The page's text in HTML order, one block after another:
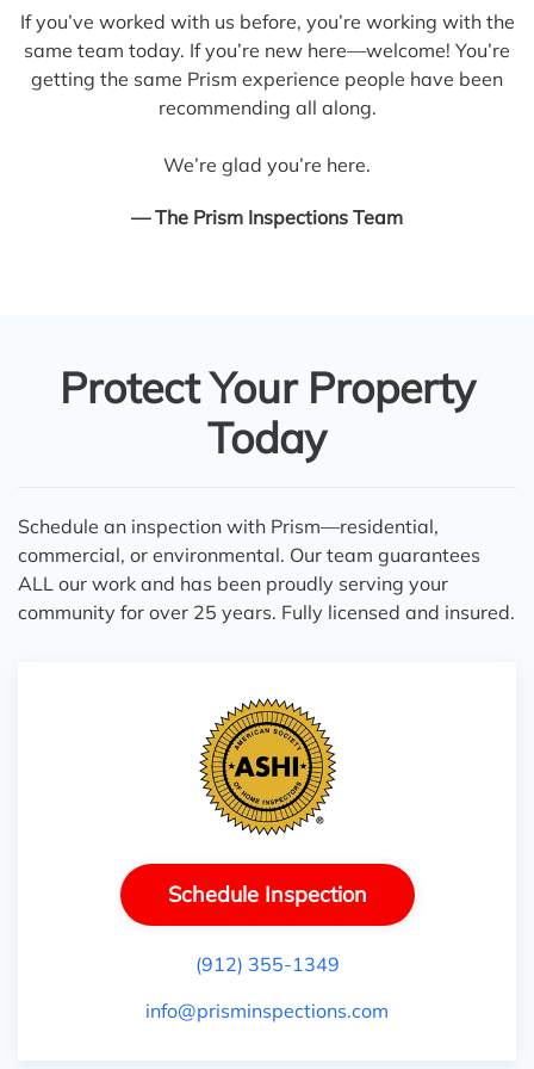
If you’ve worked with us before, you’re working with the
same team today. If you’re new here—welcome! You’re
getting the same Prism experience people have been
recommending all along.
We’re glad you’re here.
— The Prism Inspections Team
Protect Your Property
Today
Schedule an inspection with Prism—residential,
commercial, or environmental. Our team guarantees
ALL our work and has been proudly serving your
community for over 25 years. Fully licensed and insured.
Schedule Inspection
(912) 355-1349
info@prisminspections.com